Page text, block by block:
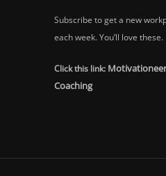
Subscribe to get a new
each week. You’ll love these.
Click this link:
Coaching